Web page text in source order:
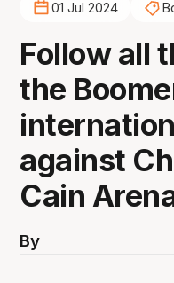
01 Jul 2024
Follow all
the
against
Cain
By